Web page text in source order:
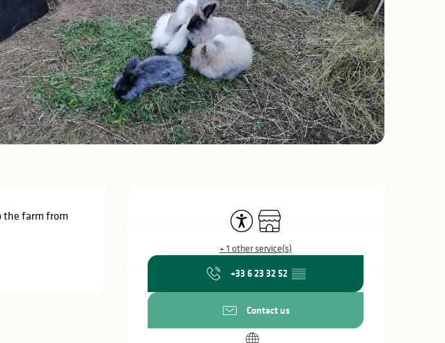
Opening hours
Accessibility
Shop
+ 1 other service(s)
+33 6 23 32 52 ▒▒
Contact us
the farm from